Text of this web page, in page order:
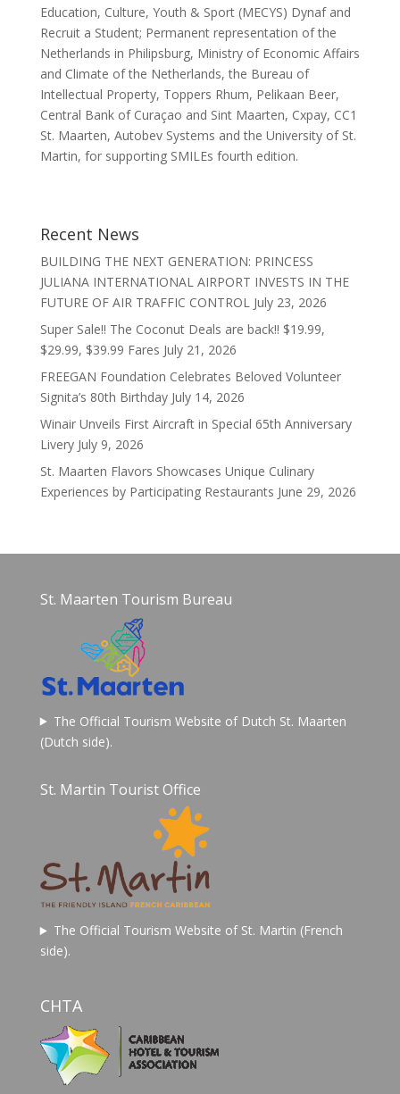
Education, Culture, Youth & Sport (MECYS) Dynaf and
Recruit a Student; Permanent representation of the
Netherlands in Philipsburg, Ministry of Economic Affairs
and Climate of the Netherlands, the Bureau of
Intellectual Property, Toppers Rhum, Pelikaan Beer,
Central Bank of Curaçao and Sint Maarten, Cxpay, CC1
St. Maarten, Autobev Systems and the University of St.
Martin, for supporting SMILEs fourth edition.
Recent News
BUILDING THE NEXT GENERATION: PRINCESS
JULIANA INTERNATIONAL AIRPORT INVESTS IN THE
FUTURE OF AIR TRAFFIC CONTROL July 23, 2026
Super Sale!! The Coconut Deals are back!! $19.99,
$29.99, $39.99 Fares July 21, 2026
FREEGAN Foundation Celebrates Beloved Volunteer
Signita’s 80th Birthday July 14, 2026
Winair Unveils First Aircraft in Special 65th Anniversary
Livery July 9, 2026
St. Maarten Flavors Showcases Unique Culinary
Experiences by Participating Restaurants June 29, 2026
St. Maarten Tourism Bureau
The Official Tourism Website of Dutch St. Maarten
(Dutch side).
St. Martin Tourist Office
The Official Tourism Website of St. Martin (French
side).
CHTA